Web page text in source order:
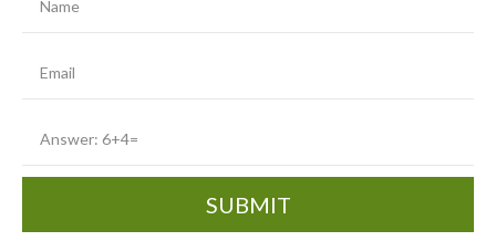
SUBMIT